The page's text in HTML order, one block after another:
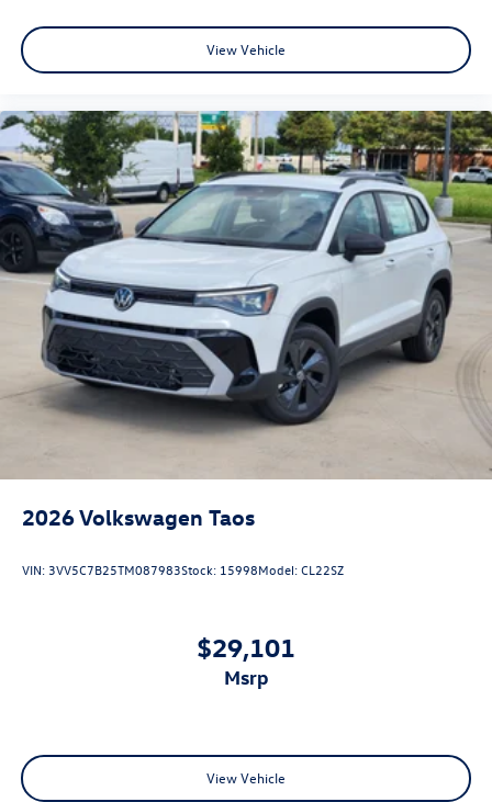
View Vehicle
2026Volkswagen Taos
VIN:3VV5C7B25TM087983Stock: 15998Model:CL22SZ
$29,101
msrp
View Vehicle